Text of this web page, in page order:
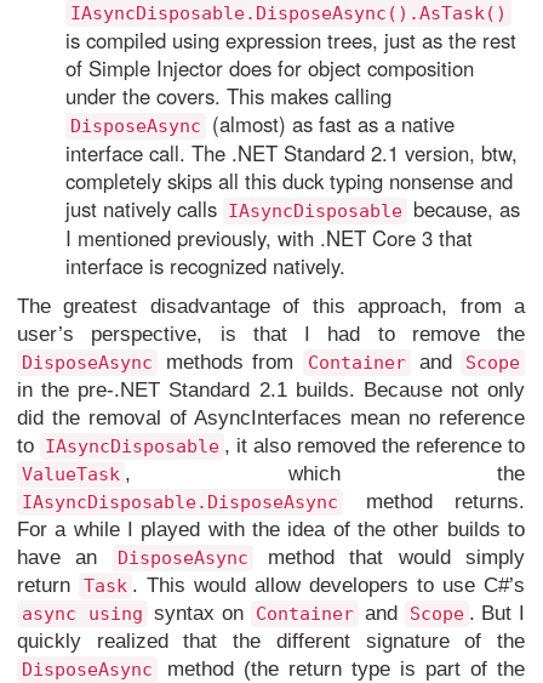
IAsyncDisposable.DisposeAsync().AsTask()
is compiled using expression trees, just as the rest
of Simple Injector does for object composition
under the covers. This makes calling
DisposeAsync
(almost) as fast as a native
interface call. The .NET Standard 2.1 version, btw,
completely skips all this duck typing nonsense and
just natively calls IAsyncDisposable because, as
I mentioned previously, with .NET Core 3 that
interface is recognized natively.
The greatest disadvantage of this approach, from a
user’s perspective, is that I had to remove the
DisposeAsync methods from Container and Scope
in the pre-.NET Standard 2.1 builds. Because not only
did the removal of AsyncInterfaces mean no reference
to IAsyncDisposable , it also removed the reference to
ValueTask , which the
IAsyncDisposable.DisposeAsync
method returns.
For a while I played with the idea of the other builds to
have an
DisposeAsync
method that would simply
return
Task . This would allow developers to use C#’s
async using syntax on Container and Scope . But I
quickly realized that the different signature of the
DisposeAsync
method (the return type is part of the